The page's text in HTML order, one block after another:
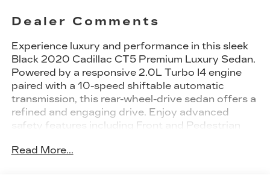
Dealer Comments
Experience luxury and performance in this sleek
Black 2020 Cadillac CT5 Premium Luxury Sedan.
Powered by a responsive 2.0L Turbo I4 engine
paired with a 10-speed shiftable automatic
transmission, this rear-wheel-drive sedan offers a
refined and engaging drive. Enjoy advanced
safety features including Front and Pedestrian
Monitoring, Rear Cross Traffic Alert, and a
Read More...